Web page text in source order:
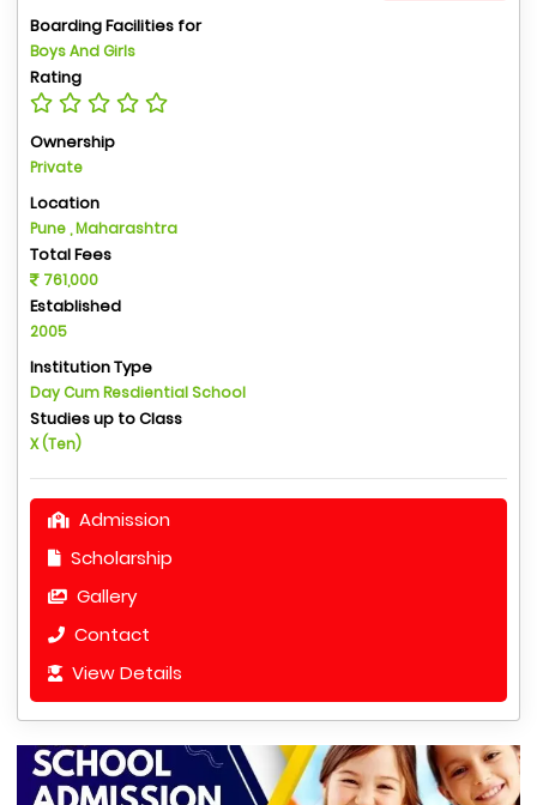
Boarding Facilities for
Boys And Girls
Rating
Ownership
Private
Location
Pune , Maharashtra
Total Fees
761,000
Established
2005
Institution Type
Day Cum Resdiential School
Studies up to Class
X (Ten)
Admission
Scholarship
Gallery
Contact
View Details